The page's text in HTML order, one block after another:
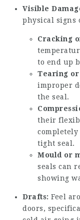
Visible
physical signs
Cracking
to end up
Tearing
improper
the seal.
their
completely
tight seal.
Mould or
seals can
showing
Drafts: Feel
doors,